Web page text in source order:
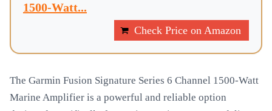
1500-Watt...
Check Price on Amazon
The Garmin Fusion Signature Series 6 Channel 1500-Watt
Marine Amplifier is a powerful and reliable option